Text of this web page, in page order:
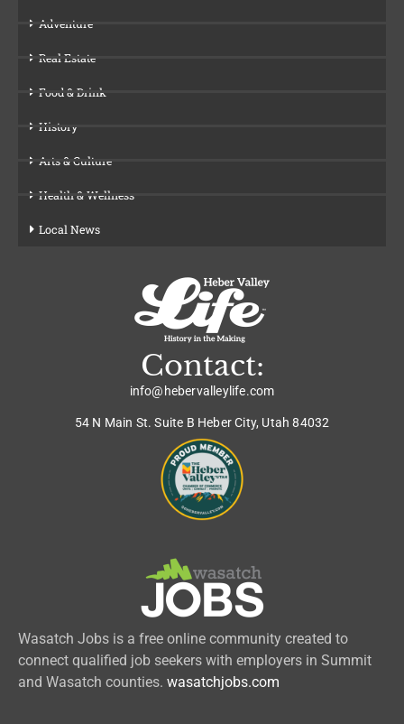
Adventure
Real Estate
Food & Drink
History
Arts & Culture
Health & Wellness
Local News
Contact:
info@hebervalleylife.com
54 N Main St. Suite B Heber City, Utah 84032
Wasatch Jobs is a free online community created to
connect qualified job seekers with employers in Summit
and Wasatch counties. wasatchjobs.com